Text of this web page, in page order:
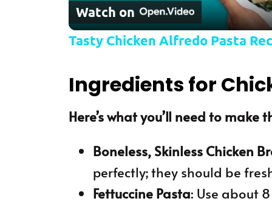
Watch on
Tasty Chicken Alfredo Pasta
Ingredients for
Here’s what you’ll need to make
Boneless, Skinless Chicken
perfectly; they should be
Fettuccine Pasta: Use about